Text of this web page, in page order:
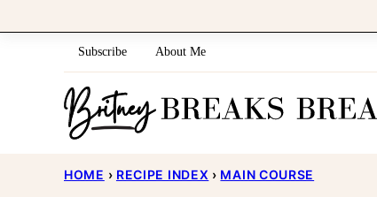
Subscribe About Me
HOME › RECIPE INDEX › MAIN COURSE